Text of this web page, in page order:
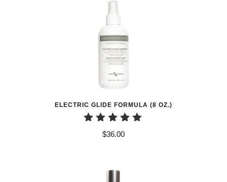
ELECTRIC GLIDE FORMULA (8 OZ.)
Rated
5.00
$36.00